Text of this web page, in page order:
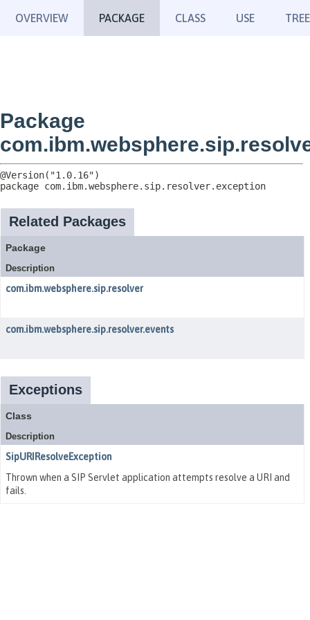
OVERVIEW PACKAGE CLASS USE TREE
Package
package com.ibm.websphere.sip.resolver.exception
Related Packages
Package
Description
com.ibm.websphere.sip.resolver
com.ibm.websphere.sip.resolver.events
Exceptions
Class
Description
SipURIResolveException
Thrown when a SIP Servlet application attempts resolve a URI and
fails.